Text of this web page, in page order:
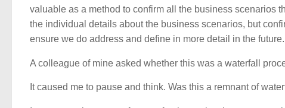
valuable as a method to confirm all the business scenarios
the individual details about the business scenarios, but
ensure we do address and define in more detail in the future.
A colleague of mine asked whether this was a waterfall
It caused me to pause and think. Was this a remnant of